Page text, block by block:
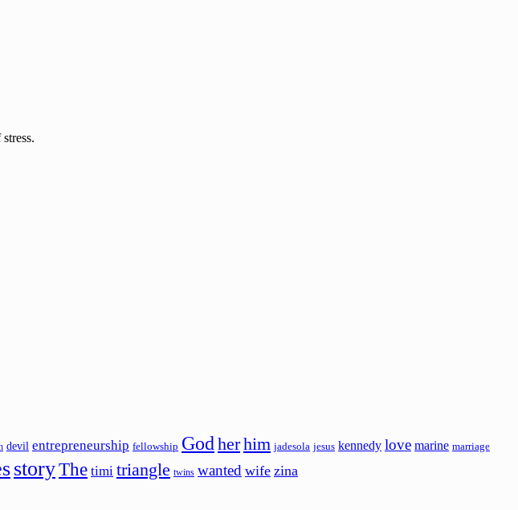
devil entrepreneurship fellowship God herhim jadesola jesus kennedy love marine marriage
storyThe timi triangle twins wanted wife zina